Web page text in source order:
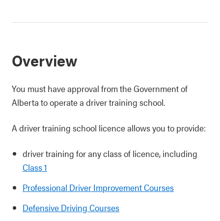
Overview
You must have approval from the Government of
Alberta to operate a driver training school.
A driver training school licence allows you to provide:
driver training for any class of licence, including
Class 1
Professional Driver Improvement Courses
Defensive Driving Courses